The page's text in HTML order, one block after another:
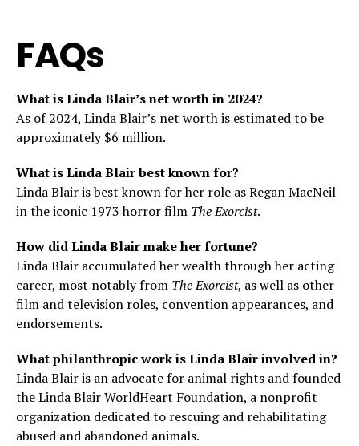
FAQs
What is Linda Blair’s net worth in 2024?
As of 2024, Linda Blair’s net worth is estimated to be
approximately $6 million.
What is Linda Blair best known for?
Linda Blair is best known for her role as Regan MacNeil
in the iconic 1973 horror film The Exorcist.
How did Linda Blair make her fortune?
Linda Blair accumulated her wealth through her acting
career, most notably from The Exorcist, as well as other
film and television roles, convention appearances, and
endorsements.
What philanthropic work is Linda Blair involved in?
Linda Blair is an advocate for animal rights and founded
the Linda Blair WorldHeart Foundation, a nonprofit
organization dedicated to rescuing and rehabilitating
abused and abandoned animals.